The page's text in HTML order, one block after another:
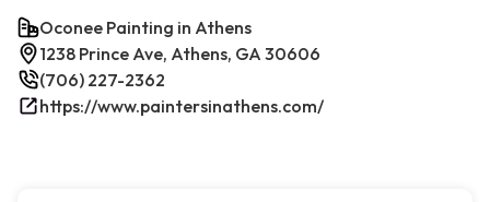
Oconee Painting in Athens
1238 Prince Ave, Athens, GA 30606
(706) 227-2362
https://www.paintersinathens.com/